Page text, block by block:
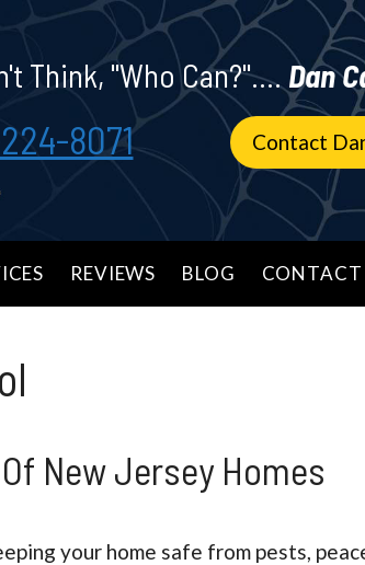
Think, "Who Can?".... Dan
8071 Contact
REVIEWS BLOG CONTACT
New Jersey Homes
your home safe from pests,